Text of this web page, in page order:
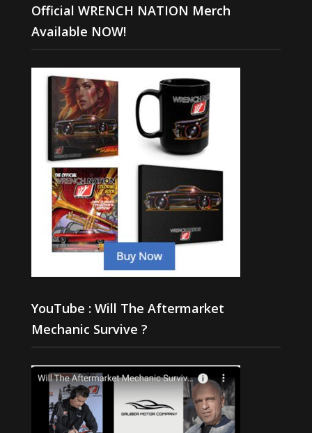
Official WRENCH NATION Merch
Available NOW!
YouTube : Will The Aftermarket
Mechanic Survive ?